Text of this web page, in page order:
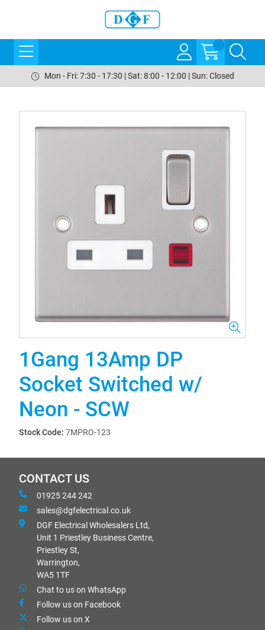
Mon - Fri: 7:30 - 17:30 | Sat: 8:00 - 12:00 | Sun: Closed
1Gang 13Amp DP
Socket Switched w/
Neon - SCW
Stock Code: 7MPRO-123
CONTACT US
01925 244 242
sales@dgfelectrical.co.uk
DGF Electrical Wholesalers Ltd,
Unit 1 Priestley Business Centre,
Priestley St,
Warrington,
WA5 1TF
Chat to us on WhatsApp
Follow us on Facebook
Follow us on X